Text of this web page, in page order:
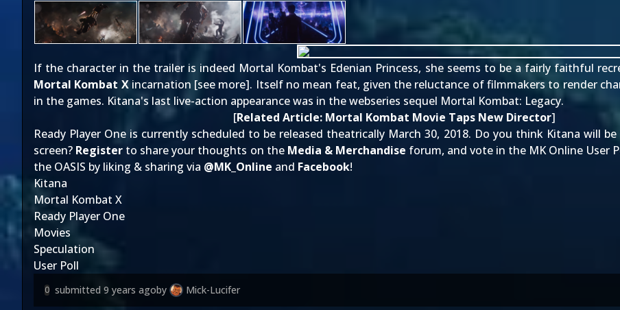
If the character in the trailer is indeed Mortal Kombat's Edenian Princess, she seems to be a fairly faithful
Mortal Kombat Xincarnation [see more]. Itself no mean feat, given the reluctance of filmmakers to render
in the games. Kitana's last live-action appearance was in the webseries sequel Mortal Kombat: Legacy.
[Related Article: Mortal Kombat Movie Taps New Director]
Ready Player One is currently scheduled to be released theatrically March 30, 2018. Do you think Kitana will
screen? Register to share your thoughts on the Media & Merchandise forum, and vote in the MK Online User
the OASIS by liking & sharing via @MK_Online and Facebook!
Kitana
Mortal Kombat X
Ready Player One
Movies
Speculation
User Poll
0 submitted 9 years agoby Mick-Lucifer